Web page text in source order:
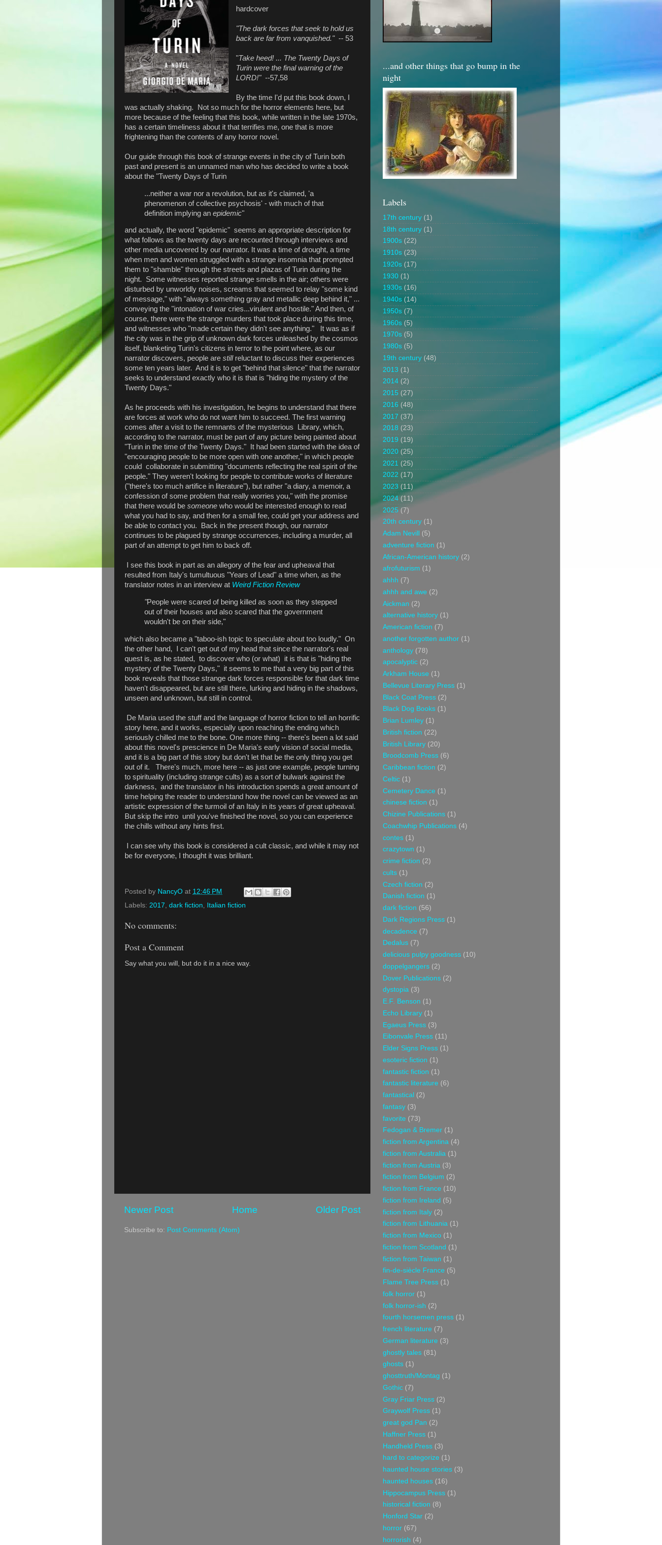
hardcover
"The dark forces that seek to hold us
back are far from vanquished." -- 53
"Take heed! ... The Twenty Days of
Turin were the final warning of the
LORD!" --57,58
By the time I'd put this book down, I
was actually shaking. Not so much for the horror elements here, but
more because of the feeling that this book, while written in the late 1970s,
has a certain timeliness about it that terrifies me, one that is more
frightening than the contents of any horror novel.
Our guide through this book of strange events in the city of Turin both
past and present is an unnamed man who has decided to write a book
about the "Twenty Days of Turin
...neither a war nor a revolution, but as it's claimed, 'a
phenomenon of collective psychosis' - with much of that
definition implying an epidemic"
and actually, the word "epidemic" seems an appropriate description for
what follows as the twenty days are recounted through interviews and
other media uncovered by our narrator. It was a time of drought, a time
when men and women struggled with a strange insomnia that prompted
them to "shamble" through the streets and plazas of Turin during the
night. Some witnesses reported strange smells in the air; others were
disturbed by unworldly noises, screams that seemed to relay "some kind
of message," with "always something gray and metallic deep behind it," ...
conveying the "intonation of war cries...virulent and hostile." And then, of
course, there were the strange murders that took place during this time,
and witnesses who "made certain they didn't see anything." It was as if
the city was in the grip of unknown dark forces unleashed by the cosmos
itself, blanketing Turin's citizens in terror to the point where, as our
narrator discovers, people are stillreluctant to discuss their experiences
some ten years later. And it is to get "behind that silence" that the narrator
seeks to understand exactly who it is that is "hiding the mystery of the
Twenty Days."
As he proceeds with his investigation, he begins to understand that there
are forces at work who do not want him to succeed. The first warning
comes after a visit to the remnants of the mysterious Library, which,
according to the narrator, must be part of any picture being painted about
"Turin in the time of the Twenty Days." It had been started with the idea of
"encouraging people to be more open with one another," in which people
could collaborate in submitting "documents reflecting the real spirit of the
people." They weren't looking for people to contribute works of literature
("there's too much artifice in literature"), but rather "a diary, a memoir, a
confession of some problem that really worries you," with the promise
that there would be someone who would be interested enough to read
what you had to say, and then for a small fee, could get your address and
be able to contact you. Back in the present though, our narrator
continues to be plagued by strange occurrences, including a murder, all
part of an attempt to get him to back off.
I see this book in part as an allegory of the fear and upheaval that
resulted from Italy's tumultuous "Years of Lead" a time when, as the
translator notes in an interview at Weird Fiction Review
"People were scared of being killed as soon as they stepped
out of their houses and also scared that the government
wouldn't be on their side,"
which also became a "taboo-ish topic to speculate about too loudly." On
the other hand, I can't get out of my head that since the narrator's real
quest is, as he stated, to discover who (or what) it is that is "hiding the
mystery of the Twenty Days," it seems to me that a very big part of this
book reveals that those strange dark forces responsible for that dark time
haven't disappeared, but are still there, lurking and hiding in the shadows,
unseen and unknown, but still in control.
De Maria used the stuff and the language of horror fiction to tell an horrific
story here, and it works, especially upon reaching the ending which
seriously chilled me to the bone. One more thing -- there's been a lot said
about this novel's prescience in De Maria's early vision of social media,
and it is a big part of this story but don't let that be the only thing you get
out of it. There's much, more here -- as just one example, people turning
to spirituality (including strange cults) as a sort of bulwark against the
darkness, and the translator in his introduction spends a great amount of
time helping the reader to understand how the novel can be viewed as an
artistic expression of the turmoil of an Italy in its years of great upheaval.
But skip the intro until you've finished the novel, so you can experience
the chills without any hints first.
I can see why this book is considered a cult classic, and while it may not
be for everyone, I thought it was brilliant.
Posted by NancyO at 12:46 PM
Labels: 2017 dark fiction Italian fiction
No comments:
Post a Comment
Say what you will, but do it in a nice way.
Newer Post Older Post
Home
Subscribe to: Post Comments (Atom)
...and other things that go bump in the
night
Labels
17th century (1)
18th century (1)
1900s (22)
1910s (23)
1920s (17)
1930 (1)
1930s (16)
1940s (14)
1950s (7)
1960s (5)
1970s (5)
1980s (5)
19th century (48)
2013 (1)
2014 (2)
2015 (27)
2016 (48)
2017 (37)
2018 (23)
2019 (19)
2020 (25)
2021 (25)
2022 (17)
2023 (11)
2024 (11)
2025 (7)
20th century (1)
Adam Nevill
(5)
adventure fiction (1)
African-American history (2)
afrofuturism (1)
ahhh (7)
ahhh and awe (2)
Aickman (2)
alternative history (1)
American fiction (7)
another forgotten author (1)
anthology (78)
apocalyptic (2)
Arkham House (1)
Bellevue Literary Press (1)
Black Coat Press (2)
Black Dog Books (1)
Brian Lumley (1)
British fiction (22)
British Library (20)
Broodcomb Press (6)
Caribbean fiction (2)
Celtic (1)
Cemetery Dance (1)
chinese fiction (1)
Chizine Publications (1)
Coachwhip Publications (4)
contes (1)
crazytown (1)
crime fiction (2)
cults (1)
Czech fiction (2)
Danish fiction (1)
dark fiction (56)
Dark Regions Press (1)
decadence (7)
Dedalus (7)
delicious pulpy goodness (10)
doppelgangers (2)
Dover Publications (2)
dystopia (3)
E.F. Benson (1)
Echo Library (1)
Egaeus Press (3)
Eibonvale Press (11)
Elder Signs Press (1)
esoteric fiction (1)
fantastic fiction (1)
fantastic literature (6)
fantastical (2)
fantasy (3)
favorite (73)
Fedogan & Bremer (1)
fiction from Argentina (4)
fiction from Australia (1)
fiction from Austria (3)
fiction from Belgium (2)
fiction from France (10)
fiction from Ireland (5)
fiction from Italy (2)
fiction from Lithuania (1)
fiction from Mexico (1)
fiction from Scotland (1)
fiction from Taiwan (1)
fin-de-siècle France (5)
Flame Tree Press (1)
folk horror (1)
folk horror-ish (2)
fourth horsemen press (1)
french literature (7)
German literature (3)
ghostly tales (81)
ghosts (1)
ghosttruth/Montag (1)
Gothic (7)
Gray Friar Press (2)
Graywolf Press (1)
great god Pan (2)
Haffner Press (1)
Handheld Press (3)
hard to categorize (1)
haunted house stories (3)
haunted houses (16)
Hippocampus Press (1)
historical fiction (8)
Honford Star (2)
horror (67)
horrorish (4)